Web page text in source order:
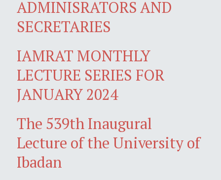
ADMINISRATORS AND
SECRETARIES
IAMRAT MONTHLY
LECTURE SERIES FOR
JANUARY 2024
The 539th Inaugural
Lecture of the University of
Ibadan